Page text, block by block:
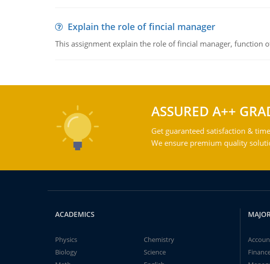
Explain the role of fincial manager
This assignment explain the role of fincial manager, function
ASSURED A++
Get guaranteed satisfaction &
We ensure premium quality
ACADEMICS
Physics
Chemistry
Biology
Science